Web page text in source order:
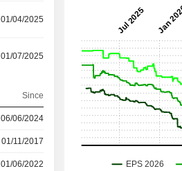
01/04/2025
01/07/2025
Since
06/06/2024
01/11/2017
01/06/2022